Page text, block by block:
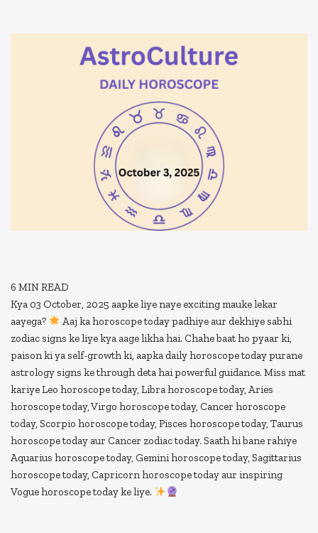
6 MIN READ
Kya 03 October, 2025 aapke liye naye exciting mauke lekar
aayega?
Aaj ka horoscope today padhiye aur dekhiye sabhi
zodiac signs ke liye kya aage likha hai. Chahe baat ho pyaar ki,
paison ki ya self-growth ki, aapka daily horoscope today purane
astrology signs ke through deta hai powerful guidance. Miss mat
kariye Leo horoscope today, Libra horoscope today, Aries
horoscope today, Virgo horoscope today, Cancer horoscope
today, Scorpio horoscope today, Pisces horoscope today, Taurus
horoscope today aur Cancer zodiac today. Saath hi bane rahiye
Aquarius horoscope today, Gemini horoscope today, Sagittarius
horoscope today, Capricorn horoscope today aur inspiring
Vogue horoscope today ke liye.